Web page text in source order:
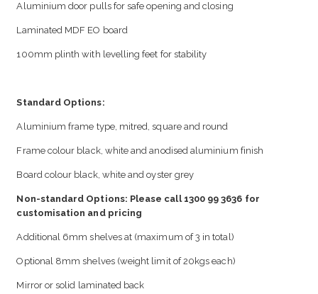
Aluminium door pulls for safe opening and closing
Laminated MDF EO board
100mm plinth with levelling feet for stability
Standard Options:
Aluminium frame type, mitred, square and round
Frame colour black, white and anodised aluminium finish
Board colour black, white and oyster grey
Non-standard Options: Please call 1300 99 3636 for
customisation and pricing
Additional 6mm shelves at (maximum of 3 in total)
Optional 8mm shelves (weight limit of 20kgs each)
Mirror or solid laminated back